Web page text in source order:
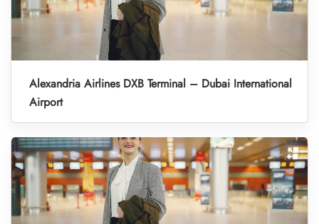
Alexandria Airlines DXB Terminal – Dubai International
Airport